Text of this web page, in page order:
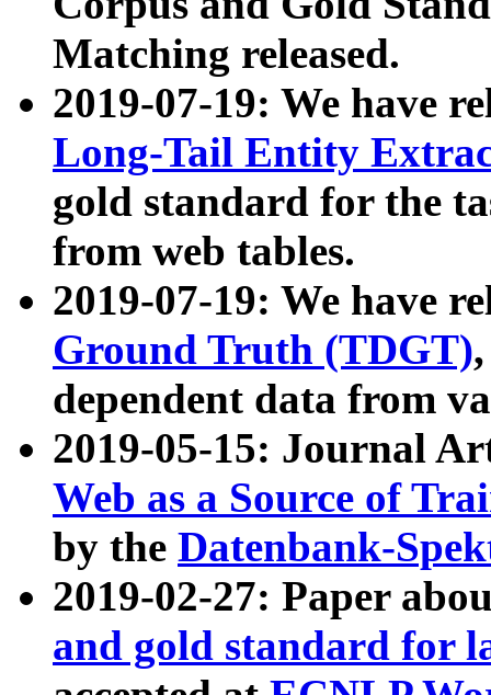
Matching released.
2019-07-19: We have
Long-Tail Entity
gold standard for the
from web tables.
2019-07-19: We have
Ground Truth (TDGT)
dependent data from
2019-05-15: Journal
Web as a Source of
by the Datenbank-
2019-02-27: Paper
and gold standard for